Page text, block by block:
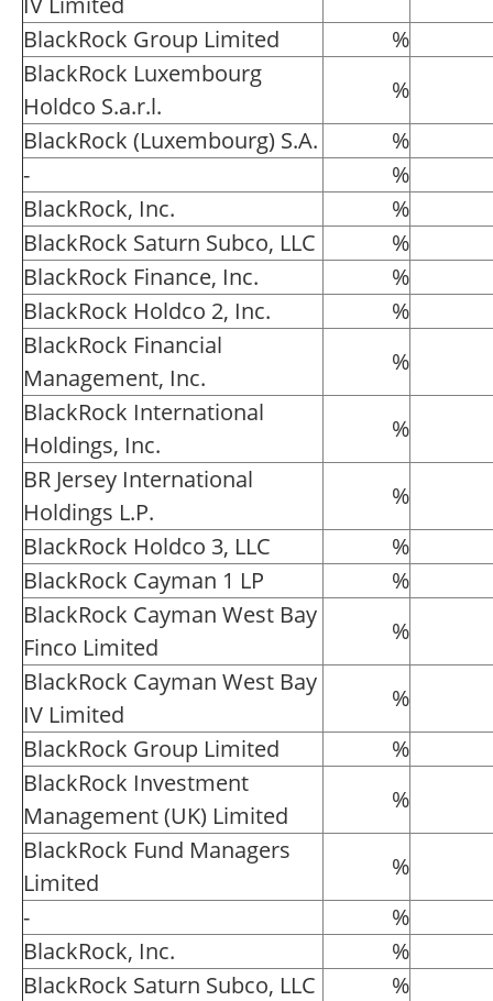
BlackRock Group Limited
%
BlackRock Luxembourg
Holdco S.a.r.l.
%
BlackRock (Luxembourg) S.A.
%
-
%
BlackRock, Inc.
%
BlackRock Saturn Subco, LLC
%
BlackRock Finance, Inc.
%
BlackRock Holdco 2, Inc.
%
BlackRock Financial
Management, Inc.
%
BlackRock International
Holdings, Inc.
%
BR Jersey International
Holdings L.P.
%
BlackRock Holdco 3, LLC
%
BlackRock Cayman 1 LP
%
BlackRock Cayman West Bay
Finco Limited
%
BlackRock Cayman West Bay
IV Limited
%
BlackRock Group Limited
%
BlackRock Investment
Management (UK) Limited
%
BlackRock Fund Managers
Limited
%
-
%
BlackRock, Inc.
%
BlackRock Saturn Subco, LLC
%